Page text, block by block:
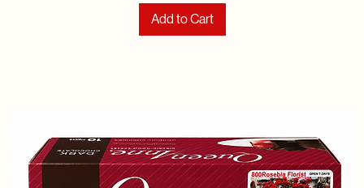
Add to Cart